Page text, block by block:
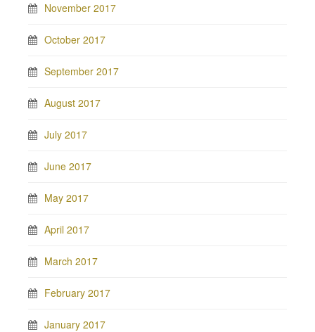
November 2017
October 2017
September 2017
August 2017
July 2017
June 2017
May 2017
April 2017
March 2017
February 2017
January 2017